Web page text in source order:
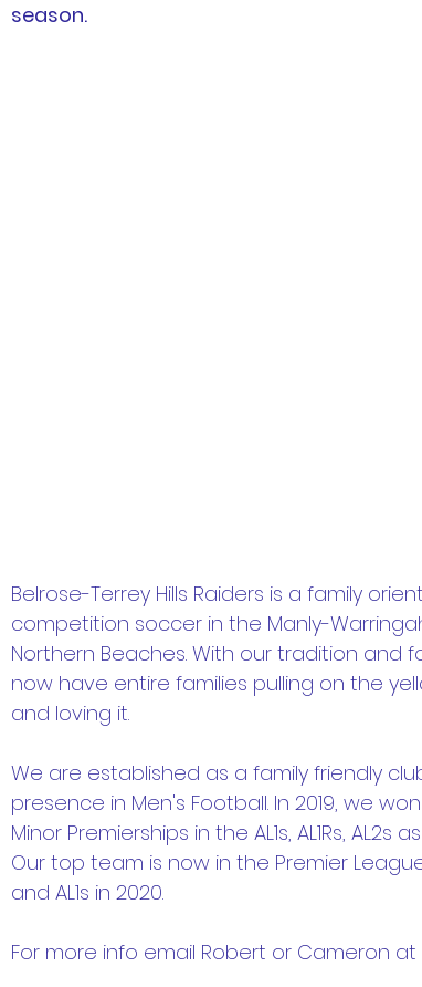
season.
Belrose-Terrey Hills Raiders is a family
competition soccer in the Manly-
Northern Beaches. With our tradition and
now have entire families pulling on the
and loving it.
We are established as a family friendly
presence in Men's Football. In 2019, we
Minor Premierships in the AL1s, AL1Rs,
Our top team is now in the Premier
and AL1s in 2020.
For more info email Robert or Cameron at